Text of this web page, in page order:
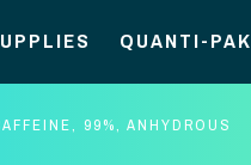
QUANTI-PAK
99%, ANHYDROUS